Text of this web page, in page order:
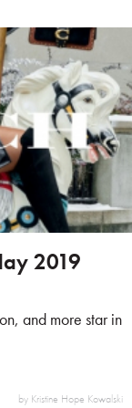
2019
and more star in
by Kristine Hope Kowalski